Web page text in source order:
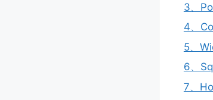
3、
4、
5、
6、
7、